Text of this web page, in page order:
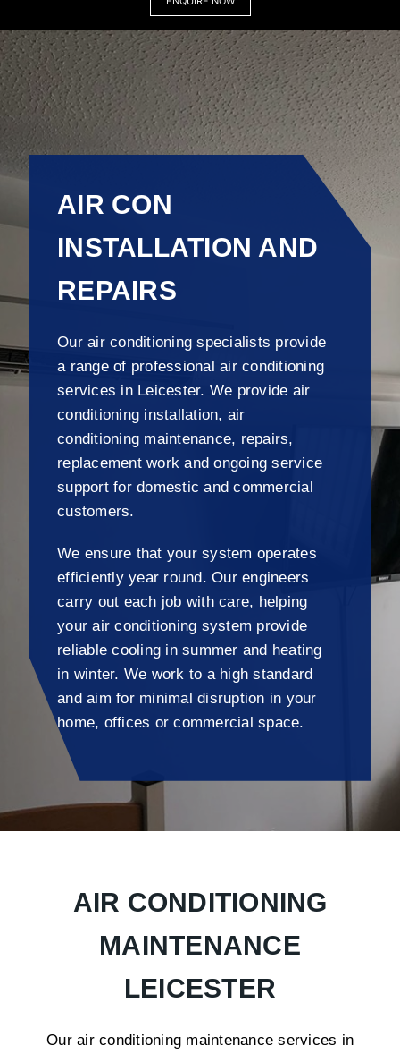
AIR CON
INSTALLATION AND
REPAIRS
Our air conditioning specialists provide
a range of professional air conditioning
services in Leicester. We provide air
conditioning installation, air
conditioning maintenance, repairs,
replacement work and ongoing service
support for domestic and commercial
customers.
We ensure that your system operates
efficiently year round. Our engineers
carry out each job with care, helping
your air conditioning system provide
reliable cooling in summer and heating
in winter. We work to a high standard
and aim for minimal disruption in your
home, offices or commercial space.
AIR CONDITIONING
MAINTENANCE
LEICESTER
Our air conditioning maintenance services in